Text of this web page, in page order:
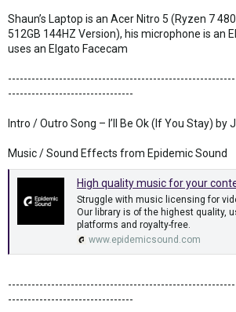
Shaun’s Laptop is an Acer Nitro 5 (Ryzen 7
512GB 144HZ Version), his microphone is an
uses an Elgato Facecam
--------------------------------
Intro / Outro Song – I’ll Be Ok (If You Stay) by
Music / Sound Effects from Epidemic Sound
High quality music for your content
Struggle with music licensing for
Our library is of the highest quality,
platforms and royalty-free.
www.epidemicsound.com
--------------------------------